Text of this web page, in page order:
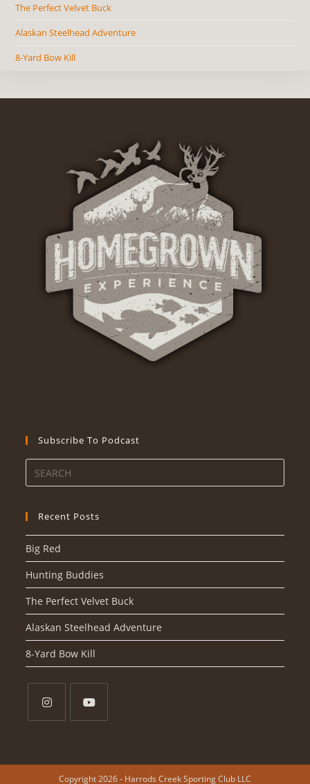
The Perfect Velvet Buck
Alaskan Steelhead Adventure
8-Yard Bow Kill
Subscribe To Podcast
Recent Posts
Big Red
Hunting Buddies
The Perfect Velvet Buck
Alaskan Steelhead Adventure
8-Yard Bow Kill
Copyright 2026 - Harrods Creek Sporting Club LLC